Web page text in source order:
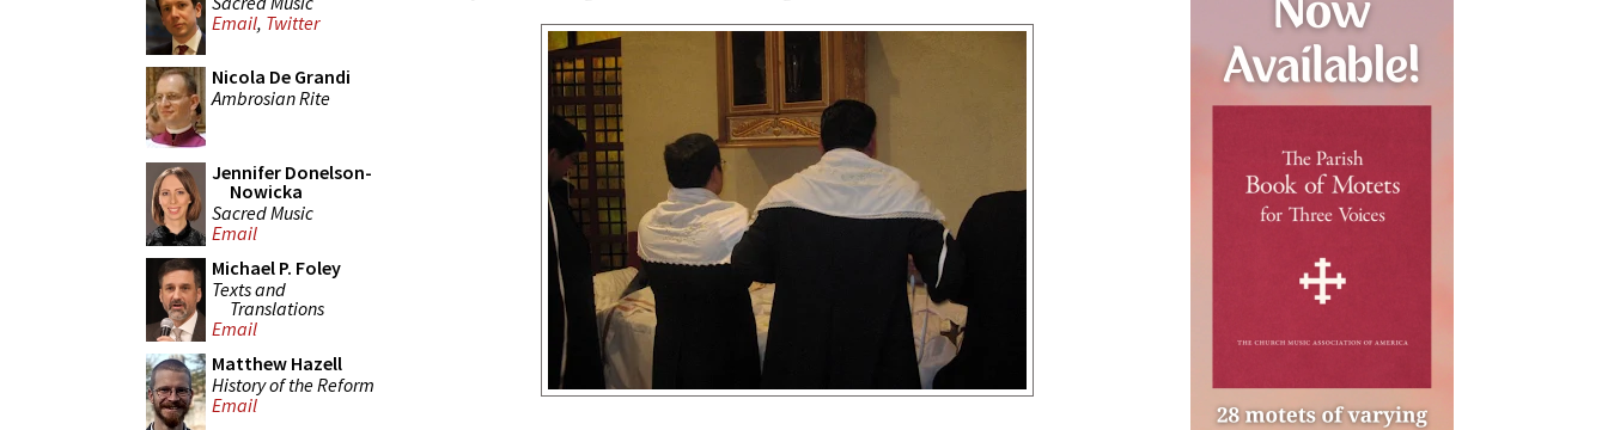
Email, Twitter
Nicola De Grandi
Ambrosian Rite
Jennifer Donelson-
Nowicka
Sacred Music
Email
Michael P. Foley
Texts and
Translations
Email
Matthew Hazell
History of the Reform
Email